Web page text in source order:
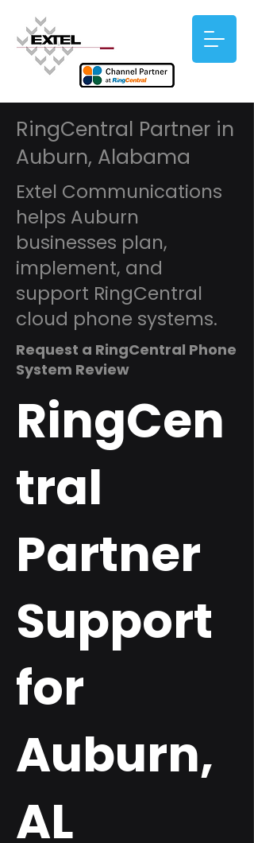
RingCentral Partner in
Auburn, Alabama
Extel Communications
helps Auburn
businesses plan,
implement, and
support RingCentral
cloud phone systems.
Request a RingCentral Phone
System Review
RingCen
tral
Partner
Support
for
Auburn,
AL